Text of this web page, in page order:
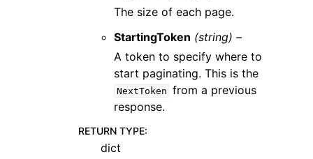
The size of each page.
StartingToken (string) –
A token to specify where to
start paginating. This is the
NextToken from a previous
response.
RETURN TYPE:
dict